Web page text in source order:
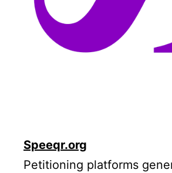
Speeqr.org
Petitioning platforms